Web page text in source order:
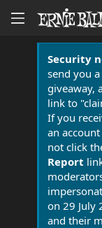
Security
send you
giveaway,
link to
If you
an
not click
Report
on 29 July
and their